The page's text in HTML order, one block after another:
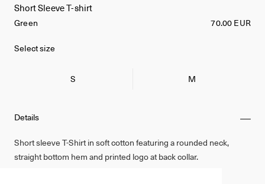
Details
Short sleeve T-Shirt in soft cotton featuring a rounded neck,
straight bottom hem and printed logo at back collar.
Short Sleeve T-shirt
Green 70.00 EUR
Select size
S M